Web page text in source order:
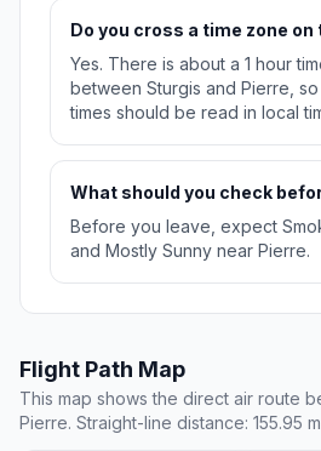
Do you cross a time zone
Yes. There is about a 1 hour
between Sturgis and Pierre,
times should be read in local
What should you check
Before you leave, expect
and Mostly Sunny near Pierre.
Flight Path Map
This map shows the direct air route
Pierre. Straight-line distance: 155.95